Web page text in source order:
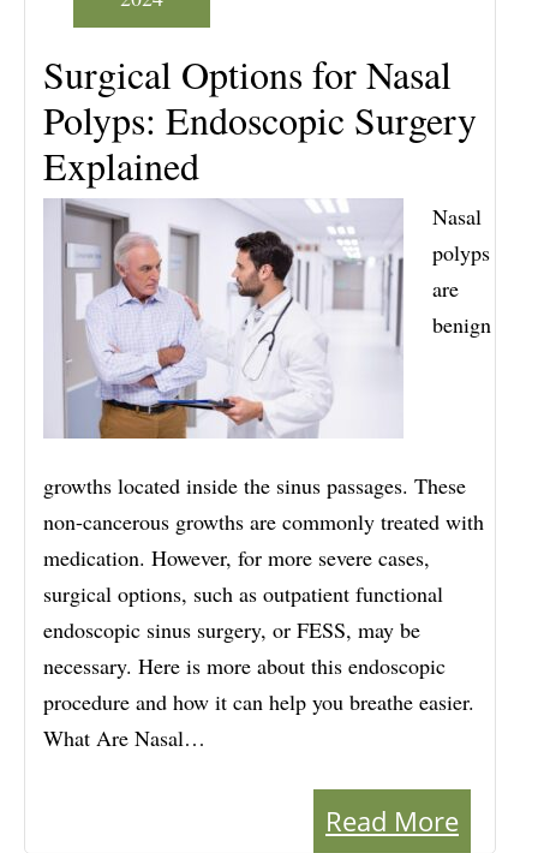
Surgical Options for Nasal
Polyps: Endoscopic Surgery
Explained
Nasal
polyps
are
benign
growths located inside the sinus passages. These
non-cancerous growths are commonly treated with
medication. However, for more severe cases,
surgical options, such as outpatient functional
endoscopic sinus surgery, or FESS, may be
necessary. Here is more about this endoscopic
procedure and how it can help you breathe easier.
What Are Nasal…
Read More